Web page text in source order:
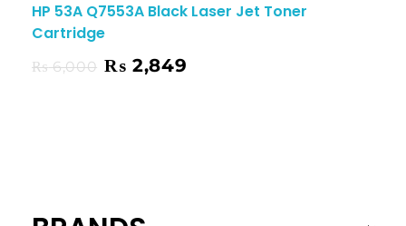
HP 53A Q7553A Black Laser Jet Toner
Cartridge
₨6,000 ₨ 2,849